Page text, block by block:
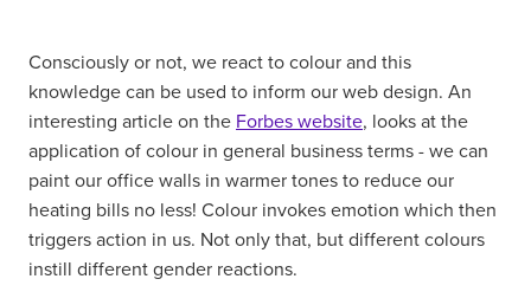
Consciously or not, we react to colour and this
knowledge can be used to inform our web design. An
interesting article on the Forbes website, looks at the
application of colour in general business terms - we can
paint our office walls in warmer tones to reduce our
heating bills no less! Colour invokes emotion which then
triggers action in us. Not only that, but different colours
instill different gender reactions.